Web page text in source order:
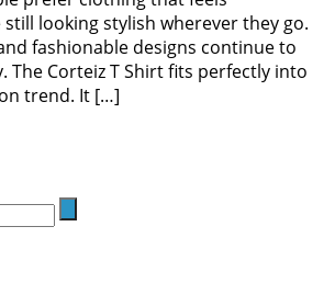
looking stylish wherever they go.
fashionable designs continue to
The Corteiz T Shirt fits perfectly into
trend. It […]